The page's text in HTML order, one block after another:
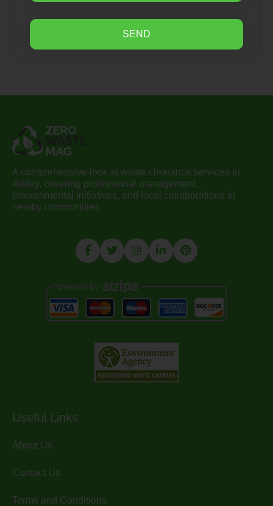
SEND
A comprehensive look at waste clearance services in
Arkley, covering professional management,
environmental initiatives, and local collaborations in
nearby communities.
Useful Links
About Us
Contact Us
Terms and Conditions